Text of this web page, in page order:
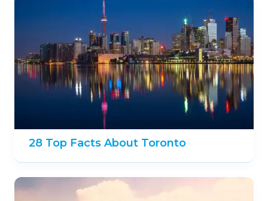
28 Top Facts About Toronto